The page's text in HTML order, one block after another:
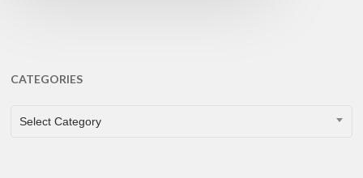
CATEGORIES
CATEGORIES
Select Category